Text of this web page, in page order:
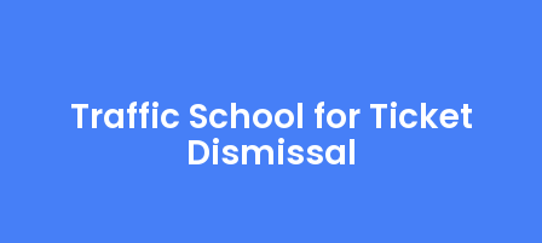
Traffic School for Ticket
Dismissal